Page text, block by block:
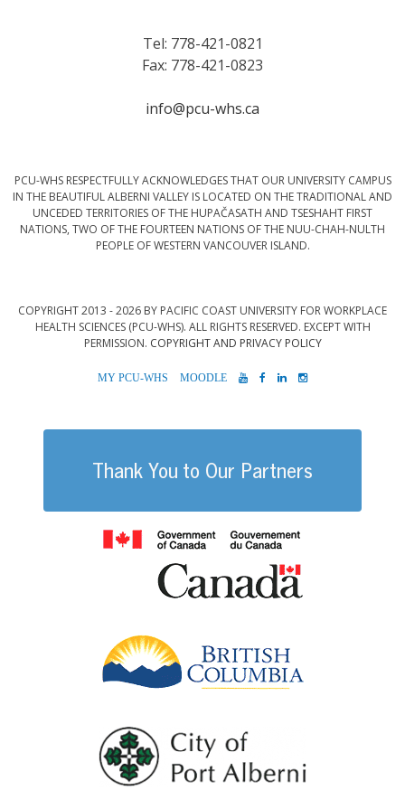
Tel: 778-421-0821
Fax: 778-421-0823
info@pcu-whs.ca
PCU-WHS RESPECTFULLY ACKNOWLEDGES THAT OUR UNIVERSITY CAMPUS
IN THE BEAUTIFUL ALBERNI VALLEY IS LOCATED ON THE TRADITIONAL AND
UNCEDED TERRITORIES OF THE HUPAČASATH AND TSESHAHT FIRST
NATIONS, TWO OF THE FOURTEEN NATIONS OF THE NUU-CHAH-NULTH
PEOPLE OF WESTERN VANCOUVER ISLAND.
COPYRIGHT 2013 - 2026 BY PACIFIC COAST UNIVERSITY FOR WORKPLACE
HEALTH SCIENCES (PCU-WHS). ALL RIGHTS RESERVED. EXCEPT WITH
PERMISSION. COPYRIGHT AND PRIVACY POLICY
MYPCU-
MOODLEYOUTUBE
FACEBOOK
LINKEDIN
Thank You to Our Partners